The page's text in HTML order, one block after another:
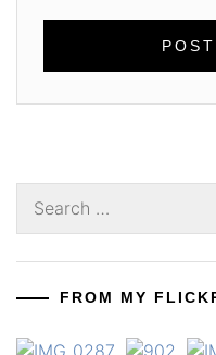
for:
FROM MY